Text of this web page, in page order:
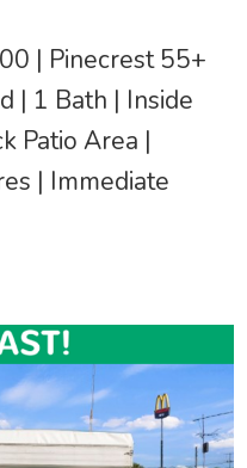
| Pinecrest 55+
| 1 Bath | Inside
Patio Area |
| Immediate